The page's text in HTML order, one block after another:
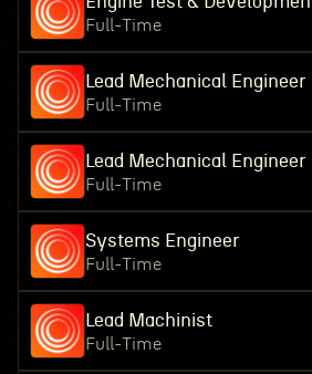
Full-Time
Lead Mechanical Engineer
Full-Time
Lead Mechanical
Full-Time
Systems Engineer
Full-Time
Lead Machinist
Full-Time